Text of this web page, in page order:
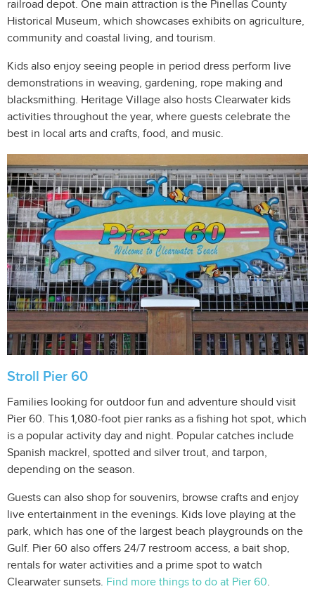
railroad depot. One main attraction is the Pinellas County
Historical Museum, which showcases exhibits on agriculture,
community and coastal living, and tourism.
Kids also enjoy seeing people in period dress perform live
demonstrations in weaving, gardening, rope making and
blacksmithing. Heritage Village also hosts Clearwater kids
activities throughout the year, where guests celebrate the
best in local arts and crafts, food, and music.
Stroll Pier 60
Families looking for outdoor fun and adventure should visit
Pier 60. This 1,080-foot pier ranks as a fishing hot spot, which
is a popular activity day and night. Popular catches include
Spanish mackrel, spotted and silver trout, and tarpon,
depending on the season.
Guests can also shop for souvenirs, browse crafts and enjoy
live entertainment in the evenings. Kids love playing at the
park, which has one of the largest beach playgrounds on the
Gulf. Pier 60 also offers 24/7 restroom access, a bait shop,
rentals for water activities and a prime spot to watch
Clearwater sunsets. Find more things to do at Pier 60.